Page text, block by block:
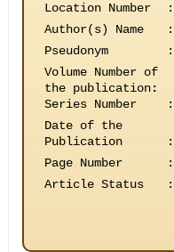
Location Number
:
Author(s) Name
:
Pseudonym
:
Volume Number of
the publication:
Series Number
:
Date of the
Publication
:
Page Number
:
Article Status
: